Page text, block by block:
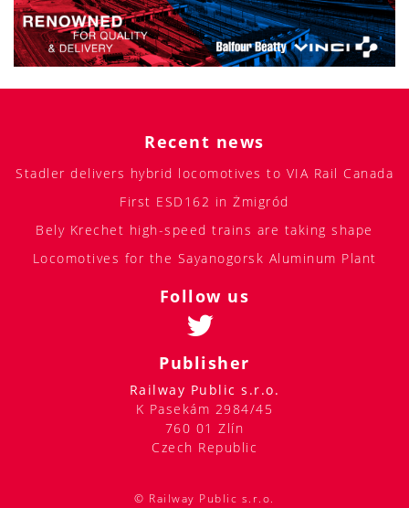
Recent news
Stadler delivers hybrid locomotives to VIA Rail Canada
First ESD162 in Żmigród
Bely Krechet high-speed trains are taking shape
Locomotives for the Sayanogorsk Aluminum Plant
Follow us
Publisher
Railway Public s.r.o.
K Pasekám 2984/45
760 01 Zlín
Czech Republic
© Railway Public s.r.o.